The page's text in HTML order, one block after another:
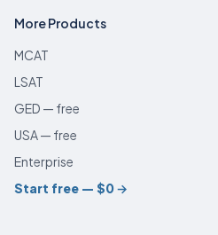
More Products
MCAT
LSAT
GED — free
USA — free
Enterprise
Start free — $0→